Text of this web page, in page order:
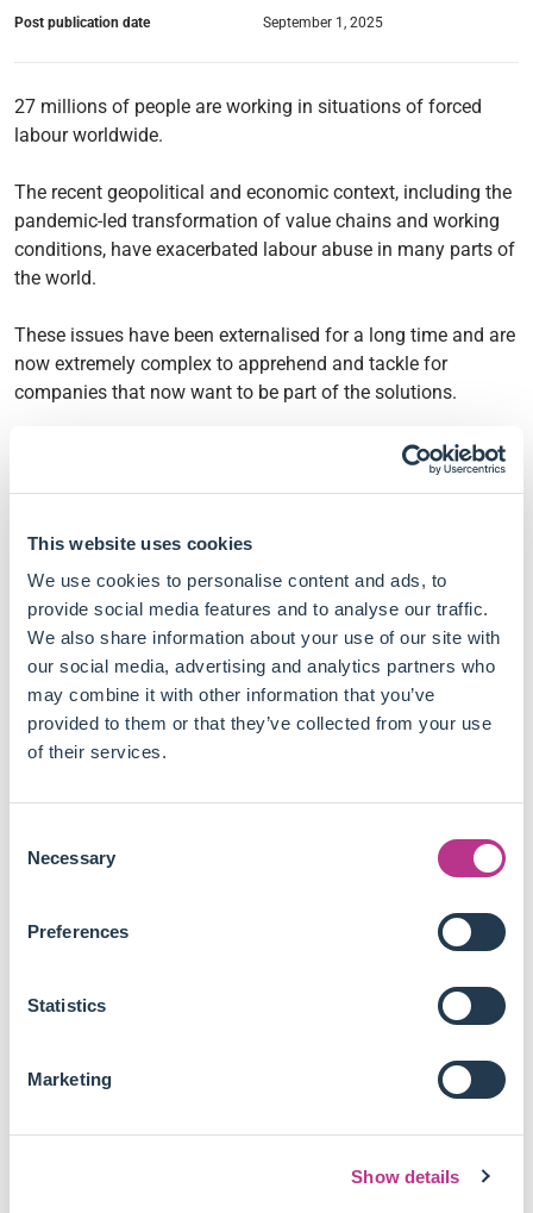
This website uses cookies
We use cookies to personalise content and ads, to
provide social media features and to analyse our traffic.
We also share information about your use of our site with
our social media, advertising and analytics partners who
may combine it with other information that you’ve
provided to them or that they’ve collected from your use
of their services.
Selection
Necessary
Preferences
Statistics
Marketing
Show details
Post publication date
September 1, 2025
27 millions of people are working in situations of forced
labour worldwide.
The recent geopolitical and economic context, including the
pandemic-led transformation of value chains and working
conditions, have exacerbated labour abuse in many parts of
the world.
These issues have been externalised for a long time and are
now extremely complex to apprehend and tackle for
companies that now want to be part of the solutions.
The Financial Times stresses in their article So you think
you know your supply chain? a few key points and possible
tackle labour abuse issues alone.
Suppliers need to be included in the decision making
processes of companies, so that workers and
communities have a say along with companies'
management.
Training is key to deliver new skills and reduce labour
abuse, but brands often share suppliers and need
Brands need to work along with local communities to
tackle labour issues efficiently, which sometimes
stretching their value chains with new vendors.
facilitating law enforcement to building schools or
factories, even though none of them is the specialty of
As regulators now make their voices heard along with NGO